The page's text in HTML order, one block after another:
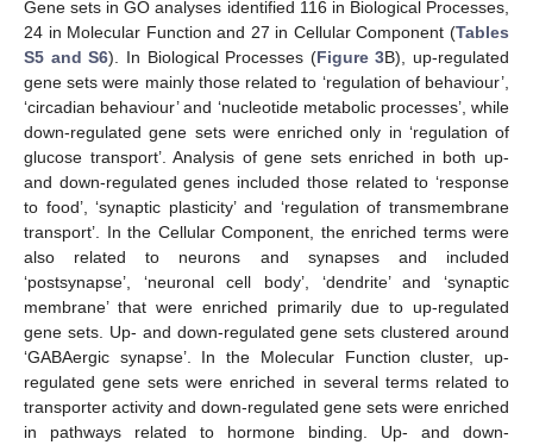
Gene sets in GO analyses identified 116 in Biological Processes,
24 in Molecular Function and 27 in Cellular Component (Tables
S5 and S6). In Biological Processes (Figure 3B), up-regulated
gene sets were mainly those related to ‘regulation of behaviour’,
‘circadian behaviour’ and ‘nucleotide metabolic processes’, while
down-regulated gene sets were enriched only in ‘regulation of
glucose transport’. Analysis of gene sets enriched in both up-
and down-regulated genes included those related to ‘response
to food’, ‘synaptic plasticity’ and ‘regulation of transmembrane
transport’. In the Cellular Component, the enriched terms were
also related to neurons and synapses and included
‘postsynapse’, ‘neuronal cell body’, ‘dendrite’ and ‘synaptic
membrane’ that were enriched primarily due to up-regulated
gene sets. Up- and down-regulated gene sets clustered around
‘GABAergic synapse’. In the Molecular Function cluster, up-
regulated gene sets were enriched in several terms related to
transporter activity and down-regulated gene sets were enriched
in pathways related to hormone binding. Up- and down-